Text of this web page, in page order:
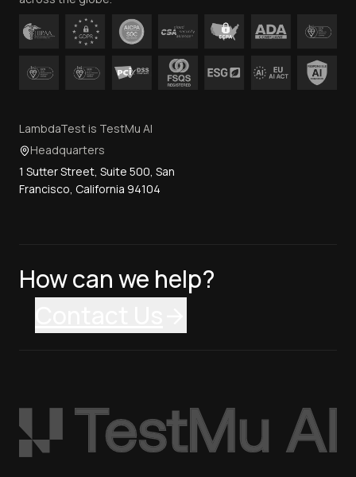
LambdaTest is TestMu AI
Headquarters
1 Sutter Street, Suite 500, San
Francisco, California 94104
How can we help?